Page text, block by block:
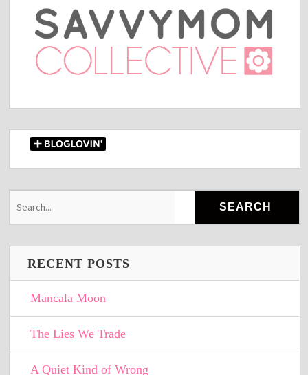
RECENT POSTS
Mancala Moon
The Lies We Trade
A Quiet Kind of Wrong